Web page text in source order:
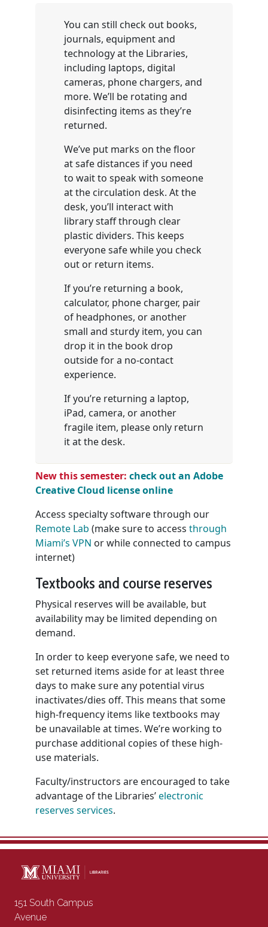
You can still check out books,
journals, equipment and
technology at the Libraries,
including laptops, digital
cameras, phone chargers, and
more. We’ll be rotating and
disinfecting items as they’re
returned.
We’ve put marks on the floor
at safe distances if you need
to wait to speak with someone
at the circulation desk. At the
desk, you’ll interact with
library staff through clear
plastic dividers. This keeps
everyone safe while you check
out or return items.
If you’re returning a book,
calculator, phone charger, pair
of headphones, or another
small and sturdy item, you can
drop it in the book drop
outside for a no-contact
experience.
If you’re returning a laptop,
iPad, camera, or another
fragile item, please only return
it at the desk.
Newthis semester:check out an Adobe
Creative Cloud license online
Access specialty software through our
Remote Lab (make sure to accessthrough
Miami’s VPN or while connected to campus
internet)
Textbooks and course reserves
Physical reserves will be available, but
availability may be limited depending on
demand.
In order to keep everyone safe, we need to
set returned items aside for at least three
days to make sure any potential virus
inactivates/dies off. This means that some
high-frequency items like textbooks may
be unavailable at times. We’re working to
purchase additional copies of these high-
use materials.
Faculty/instructors are encouraged to take
advantage of the Libraries’electronic
reserves services.
Contact Information
151 South Campus
Avenue